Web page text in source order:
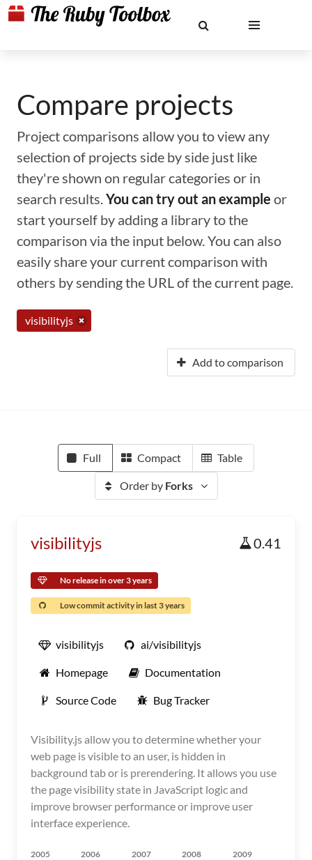
Compare projects
Project comparisons allow you to view any
selection of projects side by side just like
they're shown on regular categories or in
search results.You can try out an example or
start yourself by adding a library to the
comparison via the input below. You can also
easily share your current comparison with
others by sending the URL of the current page.
visibilityjs
Add to comparison
Full Compact Table
Order by Forks
visibilityjs 0.41
No release in over 3 years
Low commit activity in last 3 years
visibilityjs ai/visibilityjs
Homepage Documentation
Source Code Bug Tracker
Visibility.js allow you to determine whether your
web page is visible to an user, is hidden in
background tab or is prerendering. It allows you use
the page visibility state in JavaScript logic and
improve browser performance or improve user
interface experience.
2005 2006 2007 2008 2009